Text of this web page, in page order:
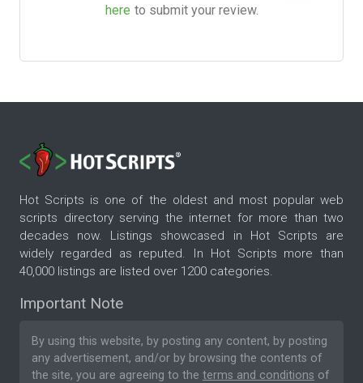
here to submit your review.
Hot Scripts is one of the oldest and most popular web
scripts directory serving the internet for more than two
decades now. Listings showcased in Hot Scripts are
widely regarded as reputed. In Hot Scripts more than
40,000 listings are listed over 1200 categories.
Important Note
By using this website, by posting any content, by posting
any advertisement, and/or by browsing the contents of
the site, you are agreeing to the terms and conditions of